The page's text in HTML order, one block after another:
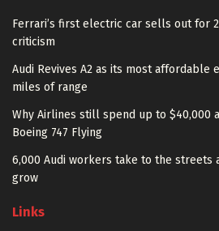
Ferrari’s first electric car sells out for
criticism
Audi Revives A2 as its most affordable
miles of range
Why Airlines still spend up to $40,000
Boeing 747 Flying
6,000 Audi workers take to the streets
grow
Links